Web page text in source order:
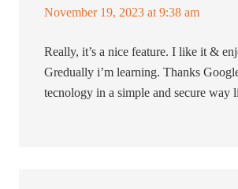
November 19, 2023 at 9:38 am
Really, it’s a nice feature. I like it &
Gredually i’m learning. Thanks
tecnology in a simple and secure way